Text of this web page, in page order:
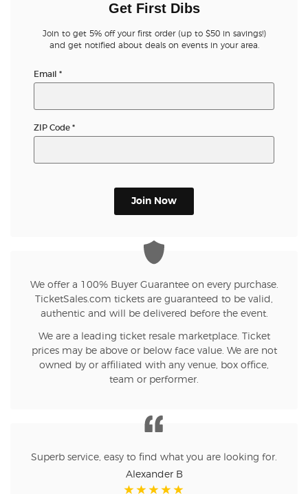
Get First Dibs
Join to get 5% off your first order (up to $50 in savings!)
and get notified about deals on events in your area.
Email *
ZIP Code *
Join Now
We offer a 100% Buyer Guarantee on every purchase.
TicketSales.com tickets are guaranteed to be valid,
authentic and will be delivered before the event.
We are a leading ticket resale marketplace. Ticket
prices may be above or below face value. We are not
owned by or affiliated with any venue, box office,
team or performer.
Superb service, easy to find what you are looking for.
Alexander B